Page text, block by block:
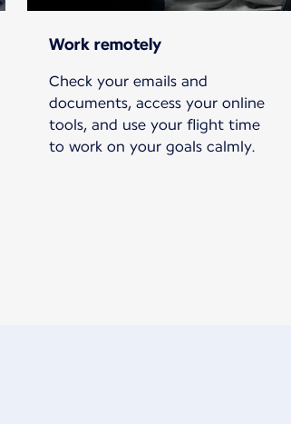
Work remotely
Check your emails and
documents, access your online
tools, and use your flight time
to work on your goals calmly.